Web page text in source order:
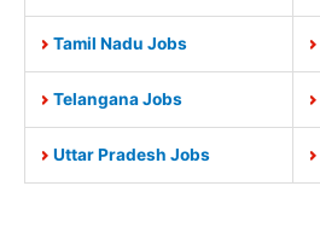
Tamil Nadu Jobs
Telangana Jobs
Uttar Pradesh Jobs